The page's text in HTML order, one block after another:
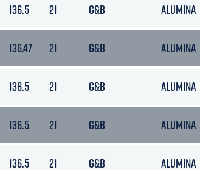
136.5 21 G&B ALUMINA
136.47 21 G&B ALUMINA
136.5 21 G&B ALUMINA
136.5 21 G&B ALUMINA
136.5 21 G&B ALUMINA